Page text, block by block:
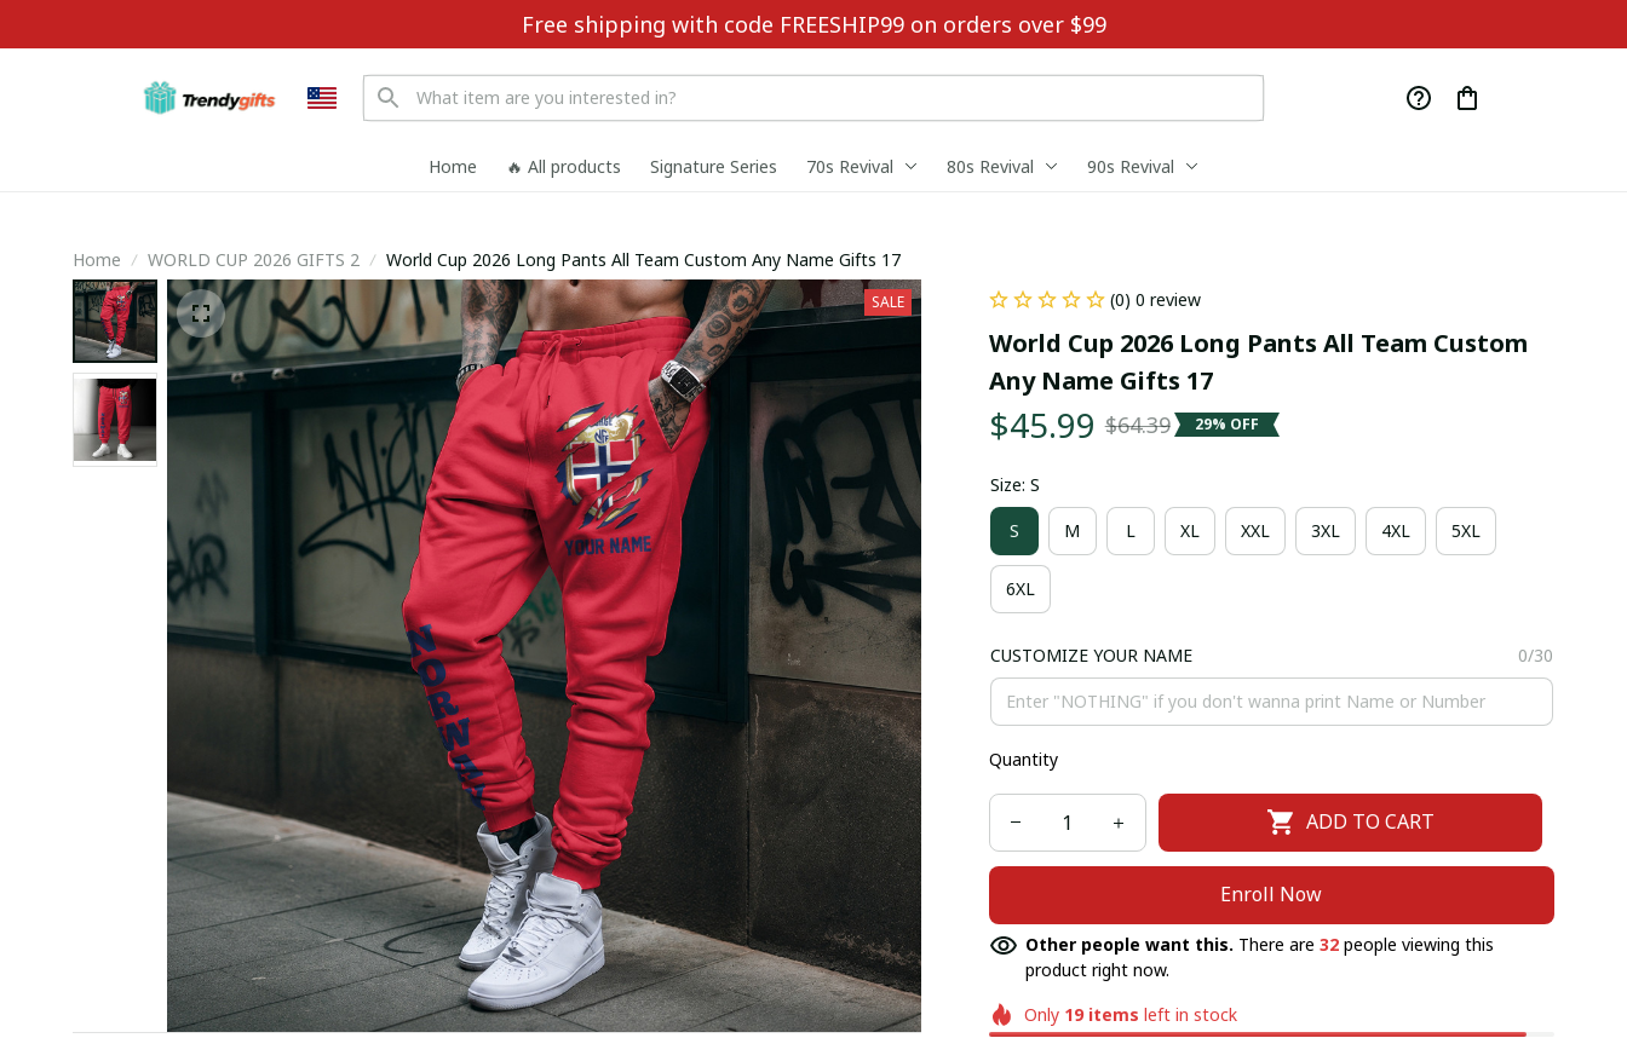
Free shipping with code FREESHIP99 on orders over $99
Home 🔥 All products Signature Series 70s Revival 80s Revival 90s Revival
Home WORLD CUP 2026 GIFTS 2 World Cup 2026 Long Pants All Team Custom Any Name Gifts 17
SALE (0) 0 review
World Cup 2026 Long Pants All Team Custom
Any Name Gifts 17
$45.99 $64.39 29% OFF
Size: S
S M L XL XXL 3XL 4XL 5XL
6XL
CUSTOMIZE YOUR NAME 0/30
Quantity
ADD TO CART
Enroll Now
Other people want this. There are 32people viewing this
product right now.
Only 19items left in stock